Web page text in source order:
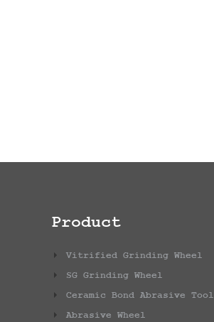
Product
Vitrified Grinding Wheel
SG Grinding Wheel
Ceramic Bond Abrasive Tool
Abrasive Wheel